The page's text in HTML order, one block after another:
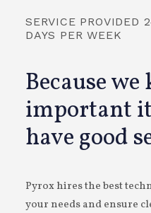
SERVICE PROVIDED
DAYS PER WEEK
Because
important
have good
Pyrox hires the best
your needs and ensure